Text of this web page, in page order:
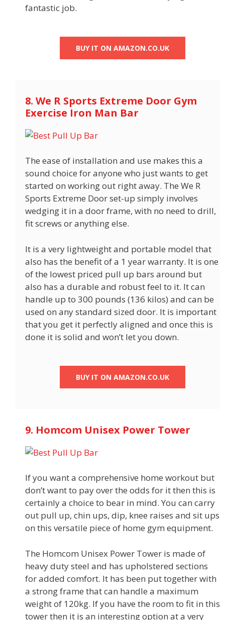
fantastic job.
BUY IT ON AMAZON.CO.UK
8. We R Sports Extreme Door Gym
Exercise Iron Man Bar
The ease of installation and use makes this a
sound choice for anyone who just wants to get
started on working out right away. The We R
Sports Extreme Door set-up simply involves
wedging it in a door frame, with no need to drill,
fit screws or anything else.
It is a very lightweight and portable model that
also has the benefit of a 1 year warranty. It is one
of the lowest priced pull up bars around but
also has a durable and robust feel to it. It can
handle up to 300 pounds (136 kilos) and can be
used on any standard sized door. It is important
that you get it perfectly aligned and once this is
done it is solid and won’t let you down.
BUY IT ON AMAZON.CO.UK
9. Homcom Unisex Power Tower
If you want a comprehensive home workout but
don’t want to pay over the odds for it then this is
certainly a choice to bear in mind. You can carry
out pull up, chin ups, dip, knee raises and sit ups
on this versatile piece of home gym equipment.
The Homcom Unisex Power Tower is made of
heavy duty steel and has upholstered sections
for added comfort. It has been put together with
a strong frame that can handle a maximum
weight of 120kg. If you have the room to fit in this
tower then it is an interesting option at a very